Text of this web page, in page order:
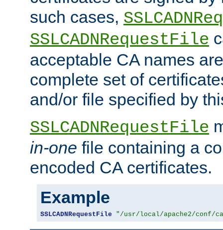
such cases,
SSLCADNRequestFile
acceptable CA names
complete set of
and/or file specified by
SSLCADNRequestFile
in-one file containing a
encoded CA certificates.
Example
SSLCADNRequestFile "/usr/local/apache2/conf/